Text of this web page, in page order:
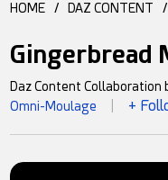
HOME / DAZ CONTENT /
Gingerbread
Daz Content Collaboration
Omni-Moulage
+